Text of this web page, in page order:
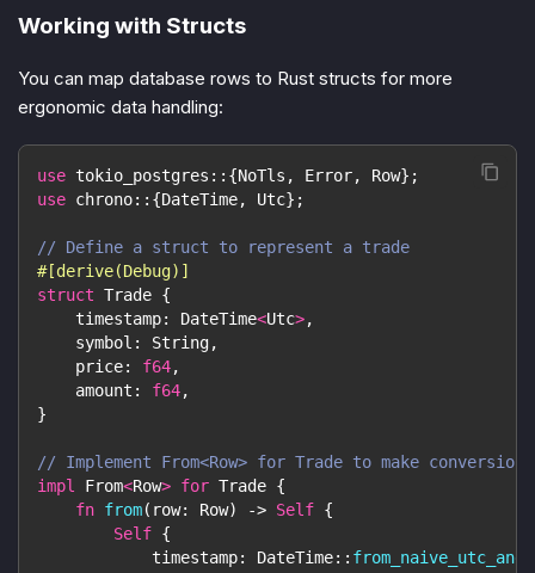
Working with Structs
You can map database rows to Rust structs for more
ergonomic data handling:
use tokio_postgres :: {NoTls , Error, Row} ;
use chrono:: {DateTime, Utc} ;
// Define a struct to represent a trade
#[derive(Debug)]
struct Trade {
    timestamp
: DateTime<Utc>,
    symbol
: String,
    price
: f64,
    amount
: f64,
}
// Implement From<Row> for Trade to make
impl
From<Row> for Trade {
fn from( row: Row) -> Self {
Self {
            timestamp
: DateTime::